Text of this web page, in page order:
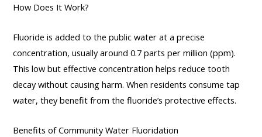
How Does It Work?
Fluoride is added to the public water at a precise
concentration, usually around 0.7 parts per million (ppm).
This low but effective concentration helps reduce tooth
decay without causing harm. When residents consume tap
water, they benefit from the fluoride’s protective effects.
Benefits of Community Water Fluoridation